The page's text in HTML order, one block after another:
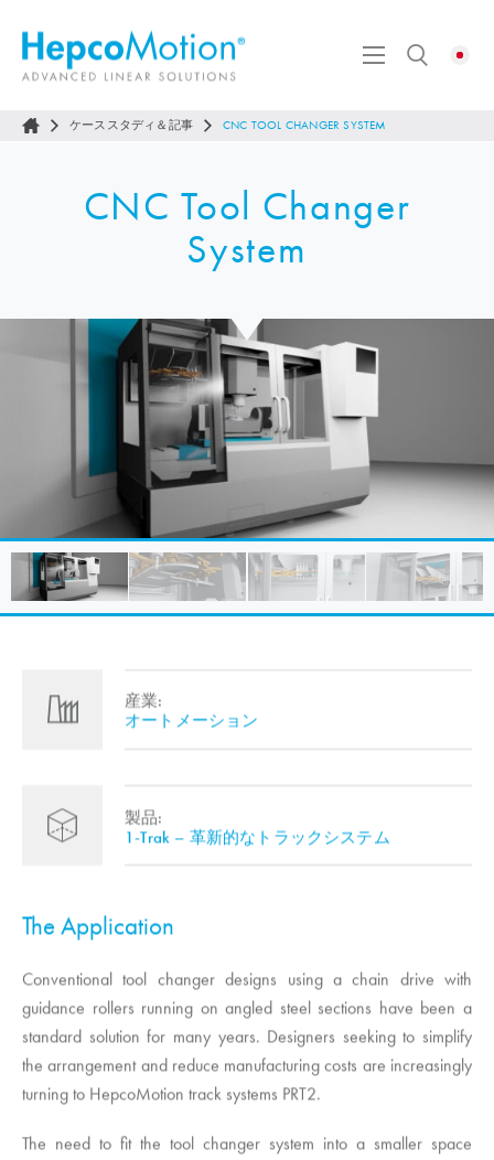
ケーススタディ＆記事 CNC TOOL CHANGER SYSTEM
CNC Tool Changer
System
産業:
オートメーション
製品:
1-Trak – 革新的なトラックシステム
The Application
Conventional tool changer designs using a chain drive with
guidance rollers running on angled steel sections have been a
standard solution for many years. Designers seeking to simplify
the arrangement and reduce manufacturing costs are increasingly
turning to HepcoMotion track systems PRT2.
The need to fit the tool changer system into a smaller space